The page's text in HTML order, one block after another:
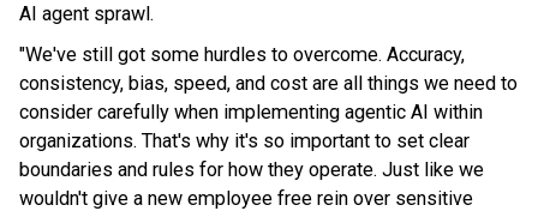
AI agent sprawl.
"We've still got some hurdles to overcome. Accuracy,
consistency, bias, speed, and cost are all things we need to
consider carefully when implementing agentic AI within
organizations. That's why it's so important to set clear
boundaries and rules for how they operate. Just like we
wouldn't give a new employee free rein over sensitive